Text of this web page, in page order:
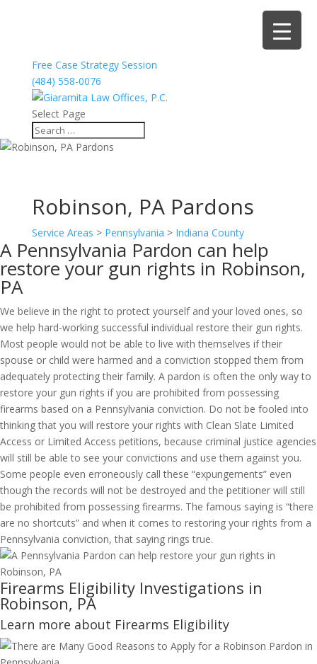
Free Case Strategy Session
(484) 558-0076
Select Page
Robinson, PA Pardons
Service Areas > Pennsylvania > Indiana County
A Pennsylvania Pardon can help
restore your gun rights in Robinson,
PA
We believe in the right to protect yourself and your loved ones, so
we help hard-working successful individual restore their gun rights.
Most people would not be able to live with themselves if their
spouse or child were harmed and a conviction stopped them from
adequately protecting their family. A pardon is often the only way to
restore your gun rights if you are prohibited from possessing
firearms based on a Pennsylvania conviction. Do not be fooled into
thinking that you will restore your rights with Clean Slate Limited
Access or Limited Access petitions, because criminal justice agencies
will still be able to see your convictions and use them against you.
Some people even erroneously call these “expungements” even
though the records will not be destroyed and the petitioner will still
be prohibited from possessing firearms. The famous saying is “there
are no shortcuts” and when it comes to restoring your rights from a
Pennsylvania conviction, that saying rings true.
Firearms Eligibility Investigations in
Robinson, PA
Learn more about Firearms Eligibility